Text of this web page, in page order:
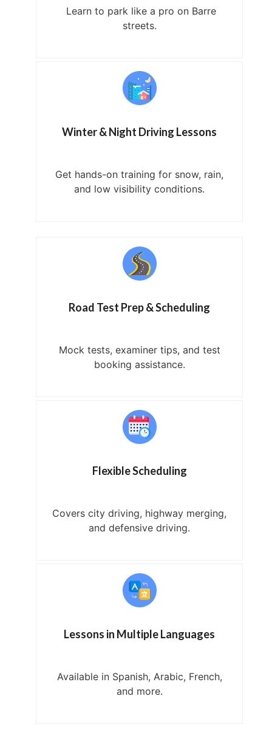
Learn to park like a pro on Barre
streets.
Winter & Night Driving Lessons
Get hands-on training for snow, rain,
and low visibility conditions.
Road Test Prep & Scheduling
Mock tests, examiner tips, and test
booking assistance.
Flexible Scheduling
Covers city driving, highway merging,
and defensive driving.
Lessons in Multiple Languages
Available in Spanish, Arabic, French,
and more.